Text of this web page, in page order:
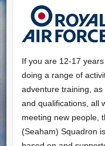
If you are 12-17
doing a range of
adventure training,
and qualifications, all
meeting new people,
(Seaham) Squadron